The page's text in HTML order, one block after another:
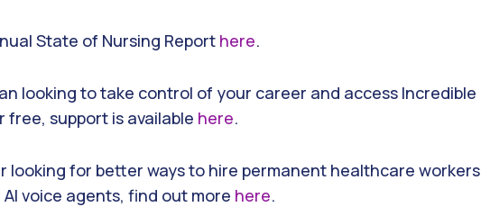
State of Nursing Report here.
looking to take control of your career and access Incredible
free, support is available here.
looking for better ways to hire permanent healthcare workers
voice agents, find out more here.